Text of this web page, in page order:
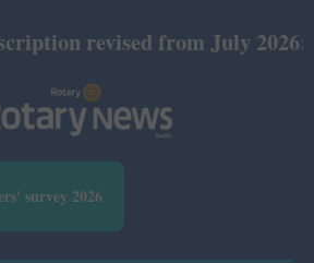
revised from July 2026:
survey 2026